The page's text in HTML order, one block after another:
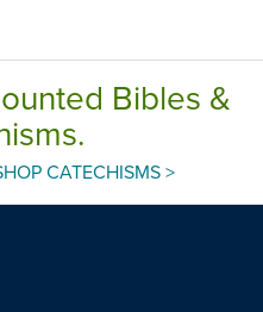
Bibles &
CATECHISMS >